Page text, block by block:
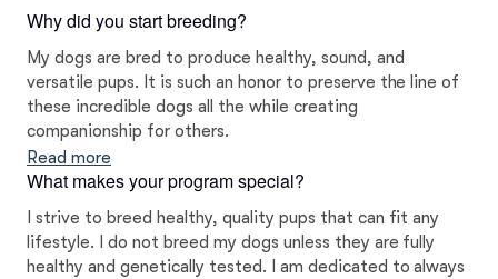
Why did you start breeding?
My dogs are bred to produce healthy, sound, and
versatile pups. It is such an honor to preserve the line of
these incredible dogs all the while creating
companionship for others.
Read more
What makes your program special?
I strive to breed healthy, quality pups that can fit any
lifestyle. I do not breed my dogs unless they are fully
healthy and genetically tested. I am dedicated to always